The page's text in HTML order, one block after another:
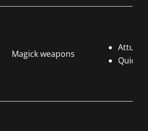
Magick weapons
Attune